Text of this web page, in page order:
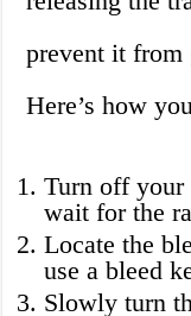
prevent it from
Here’s how
Turn off your
wait for the
Locate the
use a bleed
Slowly turn